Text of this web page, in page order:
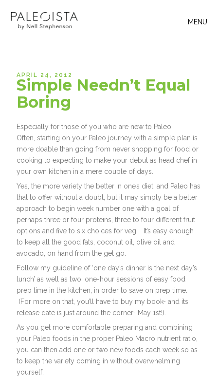
MENU
APRIL 24, 2012
Simple Needn’t Equal
Boring
Especially for those of you who are new to Paleo!
Often, starting on your Paleo journey with a simple plan is
more doable than going from never shopping for food or
cooking to expecting to make your debut as head chef in
your own kitchen in a mere couple of days.
Yes, the more variety the better in one’s diet, and Paleo has
that to offer without a doubt, but it may simply be a better
approach to begin week number one with a goal of
perhaps three or four proteins, three to four different fruit
options and five to six choices for veg. It’s easy enough
to keep all the good fats, coconut oil, olive oil and
avocado, on hand from the get go.
Follow my guideline of ‘one day’s dinner is the next day’s
lunch’ as well as two, one-hour sessions of easy food
prep time in the kitchen, in order to save on prep time.
(For more on that, you’ll have to buy my book- and its
release date is just around the corner- May 1st!).
As you get more comfortable preparing and combining
your Paleo foods in the proper Paleo Macro nutrient ratio,
you can then add one or two new foods each week so as
to keep the variety coming in without overwhelming
yourself.